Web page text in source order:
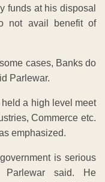
funds at his disposal
not avail benefit of
cases, Banks do
Parlewar.
a high level meet
Commerce etc.
emphasized.
is serious
Parlewar said. He